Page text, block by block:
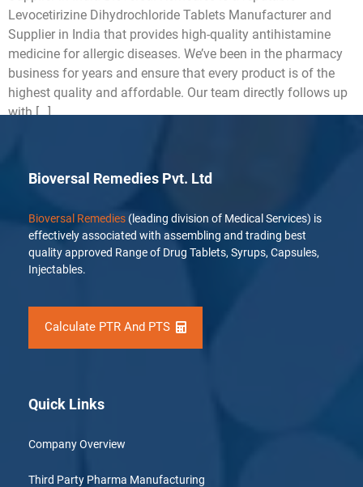
Levocetirizine Dihydrochloride Tablets Manufacturer and
Supplier in India that provides high-quality antihistamine
medicine for allergic diseases. We’ve been in the pharmacy
business for years and ensure that every product is of the
highest quality and affordable. Our team directly follows up
with […]
Bioversal Remedies Pvt. Ltd
Bioversal Remedies (leading division of Medical Services) is
effectively associated with assembling and trading best
quality approved Range of Drug Tablets, Syrups, Capsules,
Injectables.
Calculate PTR And PTS
Quick Links
Company Overview
Third Party Pharma Manufacturing